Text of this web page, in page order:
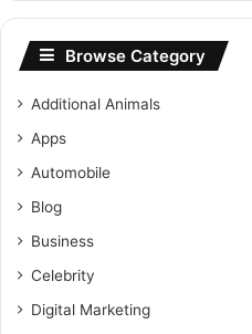
Browse Category
Additional Animals
Apps
Automobile
Blog
Business
Celebrity
Digital Marketing